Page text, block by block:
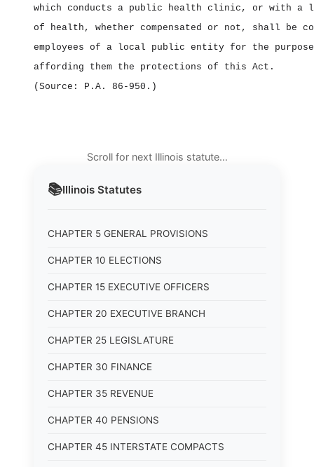
📚Illinois Statutes
CHAPTER 5 GENERAL PROVISIONS
CHAPTER 10 ELECTIONS
CHAPTER 15 EXECUTIVE OFFICERS
CHAPTER 20 EXECUTIVE BRANCH
CHAPTER 25 LEGISLATURE
CHAPTER 30 FINANCE
CHAPTER 35 REVENUE
CHAPTER 40 PENSIONS
CHAPTER 45 INTERSTATE COMPACTS
which conducts a public health clinic, or with a
of health, whether compensated or not, shall be
employees of a local public entity for the
affording them the protections of this Act.
(Source: P.A. 86‑950.)
Scroll for next Illinois statute…